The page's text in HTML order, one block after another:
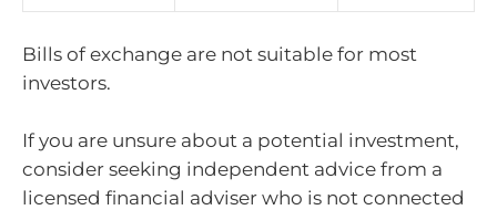
Bills of exchange are not suitable for most
investors.
If you are unsure about a potential investment,
consider seeking independent advice from a
licensed financial adviser who is not connected